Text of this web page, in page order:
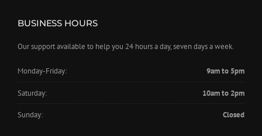
BUSINESS HOURS
Our support available to help you 24 hours a day, seven days a week.
Monday-Friday: 9am to 5pm
Saturday: 10am to 2pm
Sunday: Closed